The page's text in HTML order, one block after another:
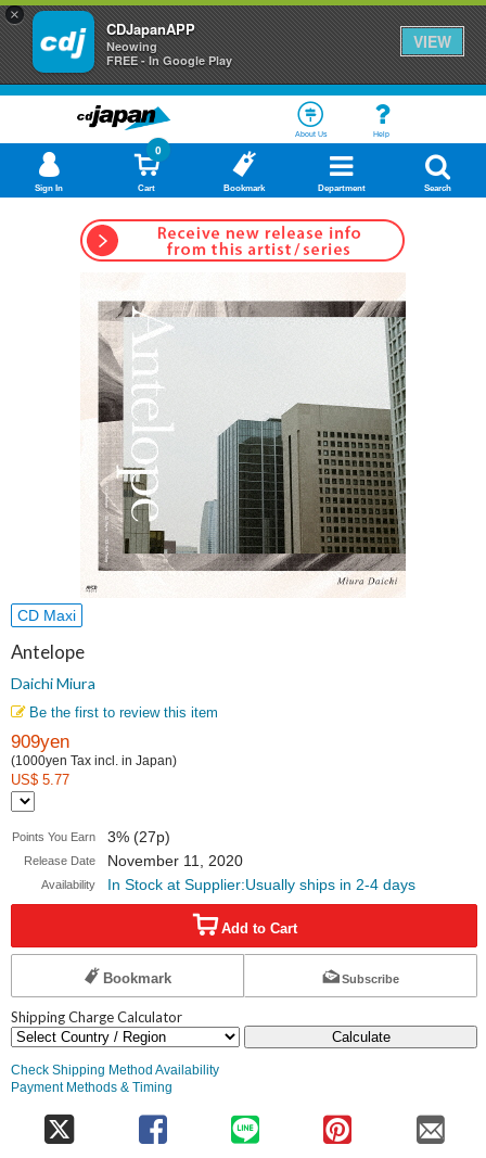
×
CDJapanAPP
Neowing
FREE - In Google Play
VIEW
About Us Help
Sign In Cart
0
Bookmark Department Search
CD Maxi
Antelope
Daichi Miura
Be the first to review this item
909yen
(1000yen Tax incl. in Japan)
US$ 5.77
Points You Earn 3% (27p)
Release Date November 11, 2020
Availability In Stock at Supplier:Usually ships in 2-4 days
Add to Cart
Bookmark Subscribe
Shipping Charge Calculator
Calculate
Check Shipping Method Availability
Payment Methods & Timing